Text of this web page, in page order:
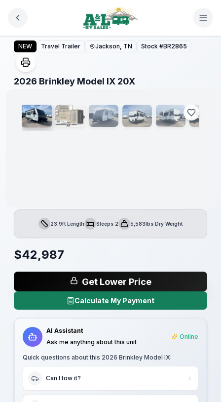
2026 Brinkley Model IX 20X
NEW Travel Trailer Jackson, TN Stock #BR2865
2026 Brinkley Model IX 20X
1/18
Warranty
Forever
Length23.9ft LengthSleepsSleeps 2Dry Weight5,583lbs Dry Weight
$42,987
Get Lower Price
Calculate My Payment
AI Assistant
Ask me anything about this unit
Online
Quick questions about this 2026 Brinkley Model IX:
Can I tow it?